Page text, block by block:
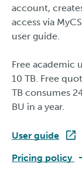
account,
access via
user guide.
Free academic
10 TB. Free
TB consumes
BU in a year.
User guide
Pricing policy